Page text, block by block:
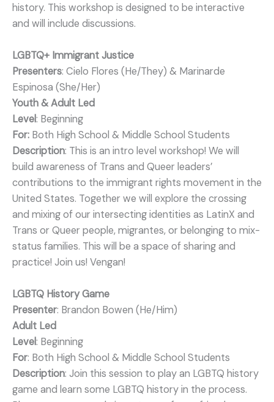
history. This workshop is designed to be interactive
and will include discussions.
LGBTQ+ Immigrant Justice
Presenters: Cielo Flores (He/They) & Marinarde
Espinosa (She/Her)
Youth & Adult Led
Level: Beginning
For: Both High School & Middle School Students
Description: This is an intro level workshop! We will
build awareness of Trans and Queer leaders’
contributions to the immigrant rights movement in the
United States. Together we will explore the crossing
and mixing of our intersecting identities as LatinX and
Trans or Queer people, migrantes, or belonging to mix-
status families. This will be a space of sharing and
practice! Join us! Vengan!
LGBTQ History Game
Presenter: Brandon Bowen (He/Him)
Adult Led
Level: Beginning
For: Both High School & Middle School Students
Description: Join this session to play an LGBTQ history
game and learn some LGBTQ history in the process.